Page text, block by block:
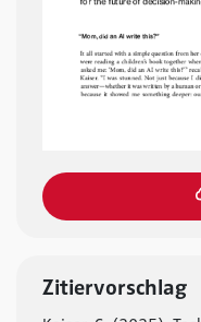
Zitiervorschlag